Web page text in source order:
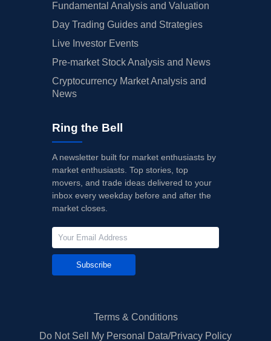
Fundamental Analysis and Valuation
Day Trading Guides and Strategies
Live Investor Events
Pre-market Stock Analysis and News
Cryptocurrency Market Analysis and
News
Ring the Bell
A newsletter built for market enthusiasts by
market enthusiasts. Top stories, top
movers, and trade ideas delivered to your
inbox every weekday before and after the
market closes.
Subscribe
Terms & Conditions
Do Not Sell My Personal Data/Privacy Policy